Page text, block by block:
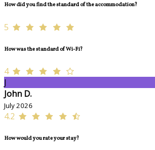
How did you find the standard of the accommodation?
5
How was the standard of Wi-Fi?
4
J
John D.
July 2026
4.2
How would you rate your stay?